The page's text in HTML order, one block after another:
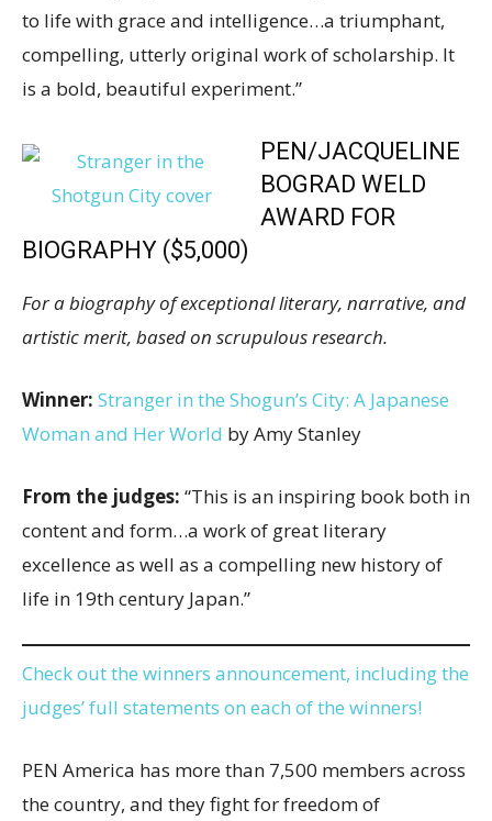
to life with grace and intelligence…a triumphant,
compelling, utterly original work of scholarship. It
is a bold, beautiful experiment.”
PEN/JACQUELINE
BOGRAD WELD
AWARD FOR
BIOGRAPHY ($5,000)
For a biography of exceptional literary, narrative, and
artistic merit, based on scrupulous research.
Winner: Stranger in the Shogun’s City: A Japanese
Woman and Her World by Amy Stanley
From the judges: “This is an inspiring book both in
content and form…a work of great literary
excellence as well as a compelling new history of
life in 19th century Japan.”
Check out the winners announcement, including the
judges’ full statements on each of the winners!
PEN America has more than 7,500 members across
the country, and they fight for freedom of